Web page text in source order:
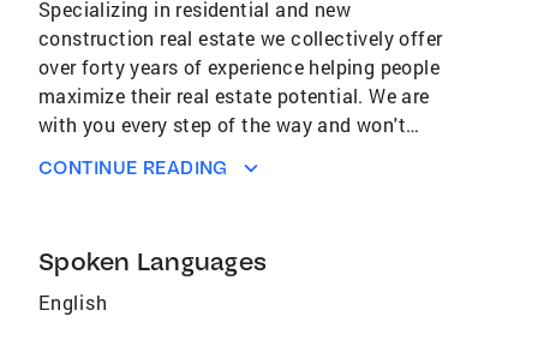
Specializing in residential and new
construction real estate we collectively offer
over forty years of experience helping people
maximize their real estate potential. We are
with you every step of the way and won't
estate needs will be met promptly and
personalized knowledge and experience will
make working with us both profitable and
CONTINUE READING
Spoken Languages
English